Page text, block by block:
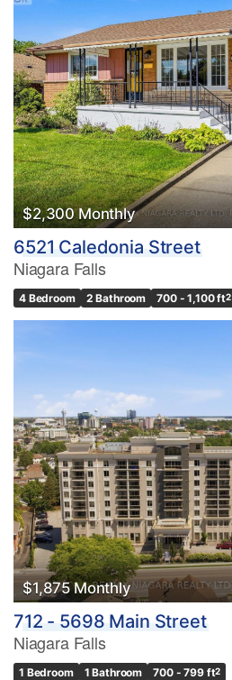
$2,300 Monthly
6521 Caledonia Street
Niagara Falls
4 Bedroom 2 Bathroom 700 - 1,100 ft2
$1,875 Monthly
712 - 5698 Main Street
Niagara Falls
1 Bedroom 1 Bathroom 700 - 799 ft2